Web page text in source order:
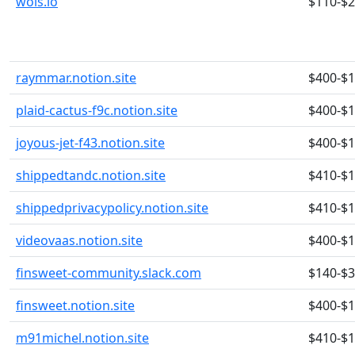
raymmar.notion.site
$400-
plaid-cactus-f9c.notion.site
$400-
joyous-jet-f43.notion.site
$400-
shippedtandc.notion.site
$410-
shippedprivacypolicy.notion.site
$410-
videovaas.notion.site
$400-
finsweet-community.slack.com
$140-
finsweet.notion.site
$400-
m91michel.notion.site
$410-